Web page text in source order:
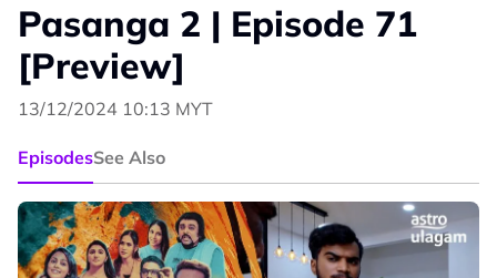
Pasanga 2 | Episode 71
[Preview]
13/12/2024 10:13 MYT
EpisodesSee Also